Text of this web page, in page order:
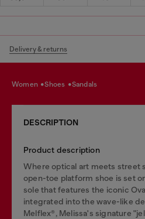
Delivery & returns
women shoes sandals
DESCRIPTION
Product description
Where optical art meets street
open-toe platform shoe is set
sole that features the iconic
integrated into the wave-like
Melflex®, Melissa's signature